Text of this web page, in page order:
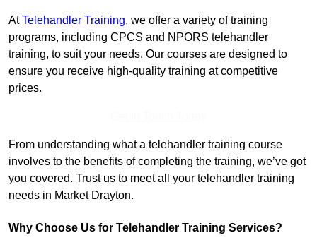
AtTelehandler Training, we offer a variety of training
programs, including CPCS and NPORS telehandler
training, to suit your needs. Our courses are designed to
ensure you receive high-quality training at competitive
prices.
From understanding what a telehandler training course
involves to the benefits of completing the training, we’ve got
you covered. Trust us to meet all your telehandler training
needs in Market Drayton.
Why Choose Us for Telehandler Training Services?